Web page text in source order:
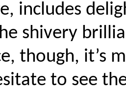
includes
shivery
though, it’s
to see